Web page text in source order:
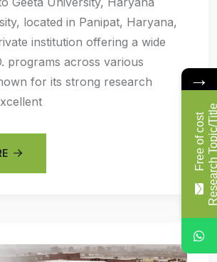
located in Panipat, Haryana,
institution offering a wide
programs across various
for its strong research
→
F
r
e
e
o
f
c
o
s
t
R
e
s
e
a
r
c
h
T
o
p
i
c
/
T
i
t
l